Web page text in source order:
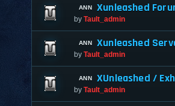
Xunleashed
by Tault_admin
Xunleashed
by Tault_admin
XUnleashed /
by Tault_admin